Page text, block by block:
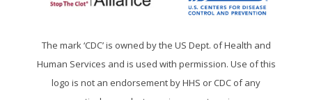
The mark ‘CDC’ is owned by the US Dept. of Health and
Human Services and is used with permission. Use of this
logo is not an endorsement by HHS or CDC of any